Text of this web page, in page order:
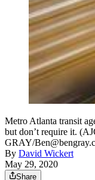
Metro Atlanta transit
but don’t require it.
GRAY/
By David Wickert
May 29, 2020
Share